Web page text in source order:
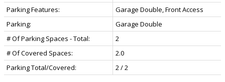
Parking Features:
Garage Double, Front Access
Parking:
Garage Double
# Of Parking Spaces - Total:
2
# Of Covered Spaces:
2.0
Parking Total/Covered:
2 / 2